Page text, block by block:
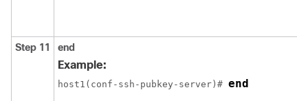
Step 11 end
Example:
host1(conf-ssh-pubkey-server)# end